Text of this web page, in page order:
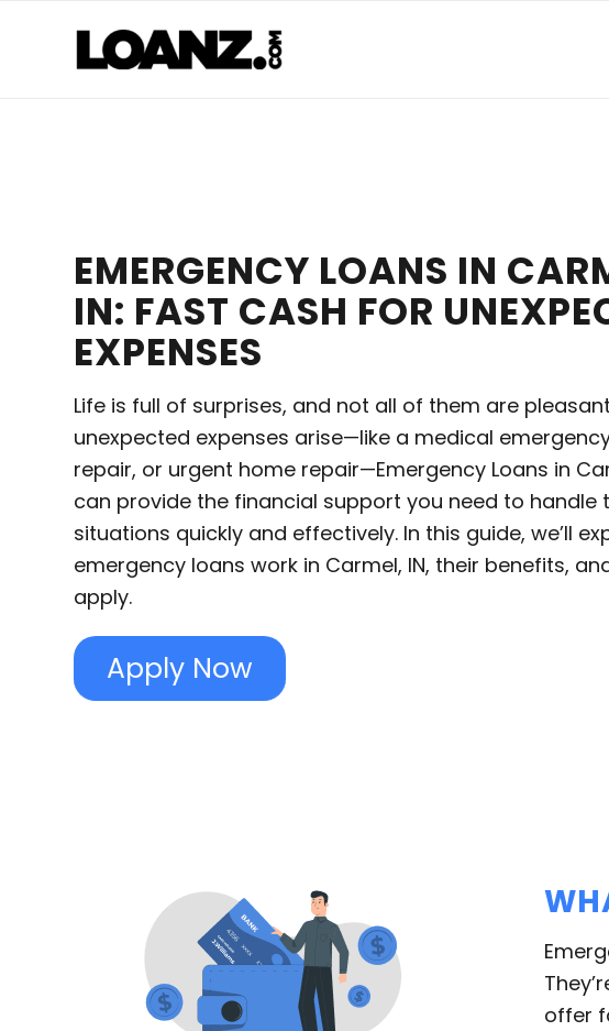
EMERGENCY LOANS IN
IN: FAST CASH FOR
EXPENSES
Life is full of surprises, and not all of them are
unexpected expenses arise—like a medical
repair, or urgent home repair—Emergency Loans in
can provide the financial support you need to handle
situations quickly and effectively. In this guide, we’ll
emergency loans work in Carmel, IN, their benefits,
apply.
Apply Now
offer